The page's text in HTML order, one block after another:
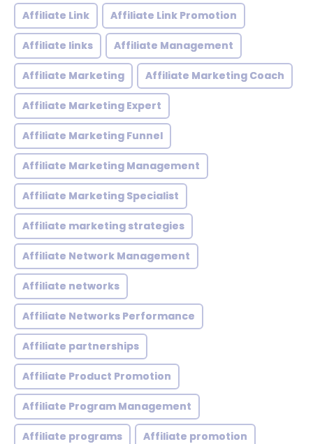
Affiliate Link Affiliate Link Promotion
Affiliate links Affiliate Management
Affiliate Marketing Affiliate Marketing Coach
Affiliate Marketing Expert
Affiliate Marketing Funnel
Affiliate Marketing Management
Affiliate Marketing Specialist
Affiliate marketing strategies
Affiliate Network Management
Affiliate networks
Affiliate Networks Performance
Affiliate partnerships
Affiliate Product Promotion
Affiliate Program Management
Affiliate programs Affiliate promotion